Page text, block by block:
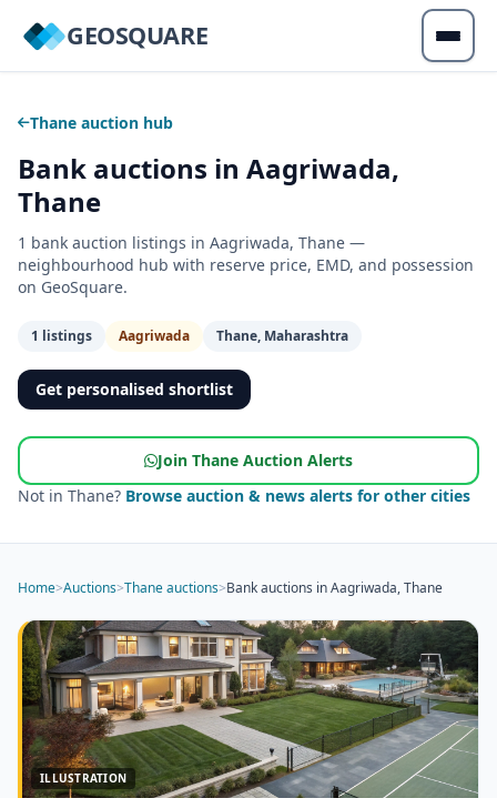
GEOSQUARE
Thane auction hub
Bank auctions in Aagriwada,
Thane
1 bank auction listings in Aagriwada, Thane —
neighbourhood hub with reserve price, EMD, and possession
on GeoSquare.
1 listings Aagriwada Thane, Maharashtra
Get personalised shortlist
Join Thane Auction Alerts
Not in Thane? Browse auction & news alerts for other cities
Home>Auctions>Thane auctions>Bank auctions in Aagriwada, Thane
ILLUSTRATION